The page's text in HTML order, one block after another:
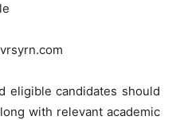
eligible candidates should
with relevant academic